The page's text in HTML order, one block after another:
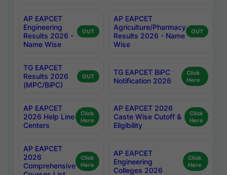
AP EAPCET
Engineering
Results 2026 -
Name Wise
OUT
AP EAPCET
Agriculture/Pharmacy
Results 2026 - Name
Wise
OUT
TG EAPCET
Results 2026
(MPC/BiPC)
OUT
TG EAPCET BiPC
Notification 2026
Click
Here
AP EAPCET
2026 Help Line
Centers
Click
Here
AP EAPCET 2026
Caste Wise Cutoff &
Eligibility
Click
Here
AP EAPCET
2026
Comprehensive
Click
Here
AP EAPCET
Engineering
Colleges 2026
Click
Here